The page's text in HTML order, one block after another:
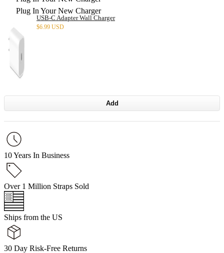
Plug In Your New Charger
USB-C Adapter Wall Charger
$6.99 USD
Add
10 Years In Business
Over 1 Million Straps Sold
Ships from the US
30 Day Risk-Free Returns